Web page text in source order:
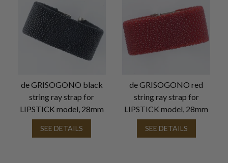
de GRISOGONO black
string ray strap for
LIPSTICK model, 28mm
SEE DETAILS
de GRISOGONO red
string ray strap for
LIPSTICK model, 28mm
SEE DETAILS